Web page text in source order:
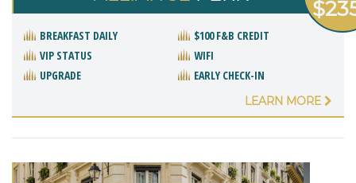
BREAKFAST DAILY
$100 F&B CREDIT
VIP STATUS
WIFI
UPGRADE
EARLY CHECK-IN
LEARN MORE